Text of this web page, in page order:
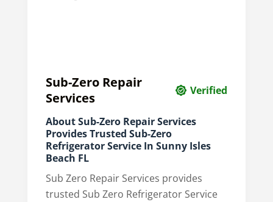
Sub-Zero Repair
Services
Verified
About Sub-Zero Repair Services
Provides Trusted Sub-Zero
Refrigerator Service In Sunny Isles
Beach FL
Sub Zero Repair Services provides
trusted Sub Zero Refrigerator Service